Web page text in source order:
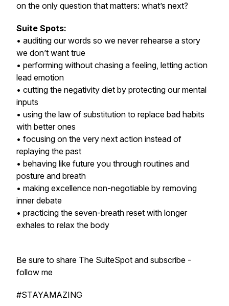
on the only question that matters: what’s next?
Suite Spots:
• auditing our words so we never rehearse a story
we don’t want true
• performing without chasing a feeling, letting action
lead emotion
• cutting the negativity diet by protecting our mental
inputs
• using the law of substitution to replace bad habits
with better ones
• focusing on the very next action instead of
replaying the past
• behaving like future you through routines and
posture and breath
• making excellence non-negotiable by removing
inner debate
• practicing the seven-breath reset with longer
exhales to relax the body
Be sure to share The SuiteSpot and subscribe -
follow me
#STAYAMAZING